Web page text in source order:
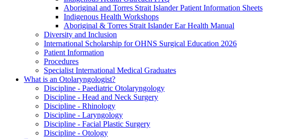
Aboriginal and Torres Strait Islander Patient Information Sheets
Indigenous Health Workshops
Aboriginal & Torres Strait Islander Ear Health Manual
Diversity and Inclusion
International Scholarship for OHNS Surgical Education 2026
Patient Information
Procedures
Specialist International Medical Graduates
What is an Otolaryngologist?
Discipline - Paediatric Otolaryngology
Discipline - Head and Neck Surgery
Discipline - Rhinology
Discipline - Laryngology
Discipline - Facial Plastic Surgery
Discipline - Otology